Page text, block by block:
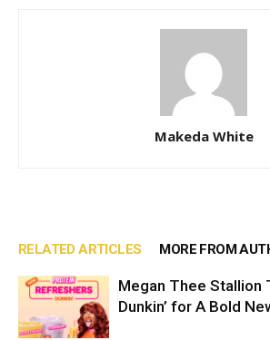
Makeda White
RELATED ARTICLES MORE FROM
Megan Thee Stallion
Dunkin’ for A Bold